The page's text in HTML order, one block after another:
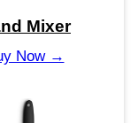
Mixer
Now →